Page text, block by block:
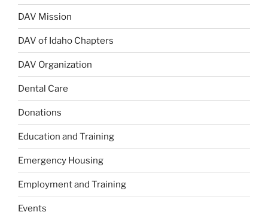
DAV Mission
DAV of Idaho Chapters
DAV Organization
Dental Care
Donations
Education and Training
Emergency Housing
Employment and Training
Events